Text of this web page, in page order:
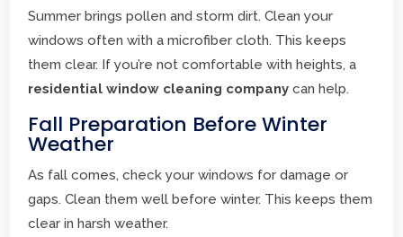
Summer brings pollen and storm dirt. Clean your
windows often with a microfiber cloth. This keeps
them clear. If you’re not comfortable with heights, a
residential window cleaning company can help.
Fall Preparation Before Winter
Weather
As fall comes, check your windows for damage or
gaps. Clean them well before winter. This keeps them
clear in harsh weather.